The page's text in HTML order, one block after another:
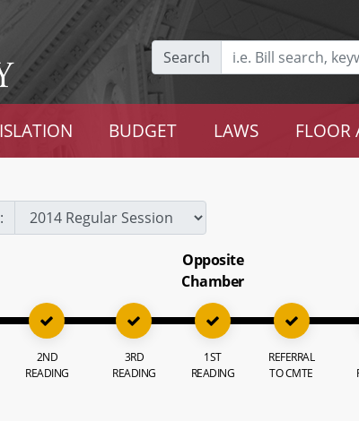
Search
BUDGET LAWS FLOOR
2ND
READING
3RD
READING
Opposite
Chamber
1ST
READING
REFERRAL
TO CMTE